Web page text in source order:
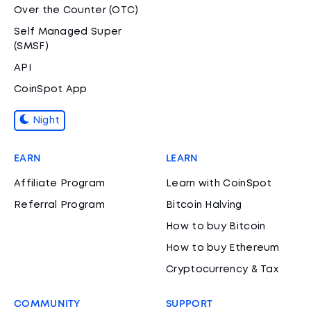
Over the Counter (OTC)
Self Managed Super
(SMSF)
API
CoinSpot App
Night
EARN
Affiliate Program
Referral Program
LEARN
Learn with CoinSpot
Bitcoin Halving
How to buy Bitcoin
How to buy Ethereum
Cryptocurrency & Tax
COMMUNITY SUPPORT